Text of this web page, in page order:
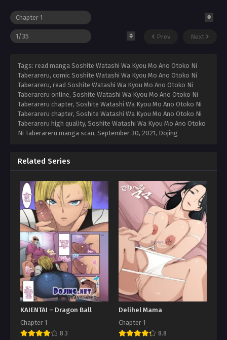
Prev Next
Tags: read manga Soshite Watashi Wa Kyou Mo Ano Otoko Ni
Taberareru, comic Soshite Watashi Wa Kyou Mo Ano Otoko Ni
Taberareru, read Soshite Watashi Wa Kyou Mo Ano Otoko Ni
Taberareru online, Soshite Watashi Wa Kyou Mo Ano Otoko Ni
Taberareru chapter, Soshite Watashi Wa Kyou Mo Ano Otoko Ni
Taberareru chapter, Soshite Watashi Wa Kyou Mo Ano Otoko Ni
Taberareru high quality, Soshite Watashi Wa Kyou Mo Ano Otoko
Ni Taberareru manga scan, September 30, 2021, Dojing
Related Series
KAIENTAI – Dragon Ball
Chapter 1
8.3
Delihel Mama
Chapter 1
8.8